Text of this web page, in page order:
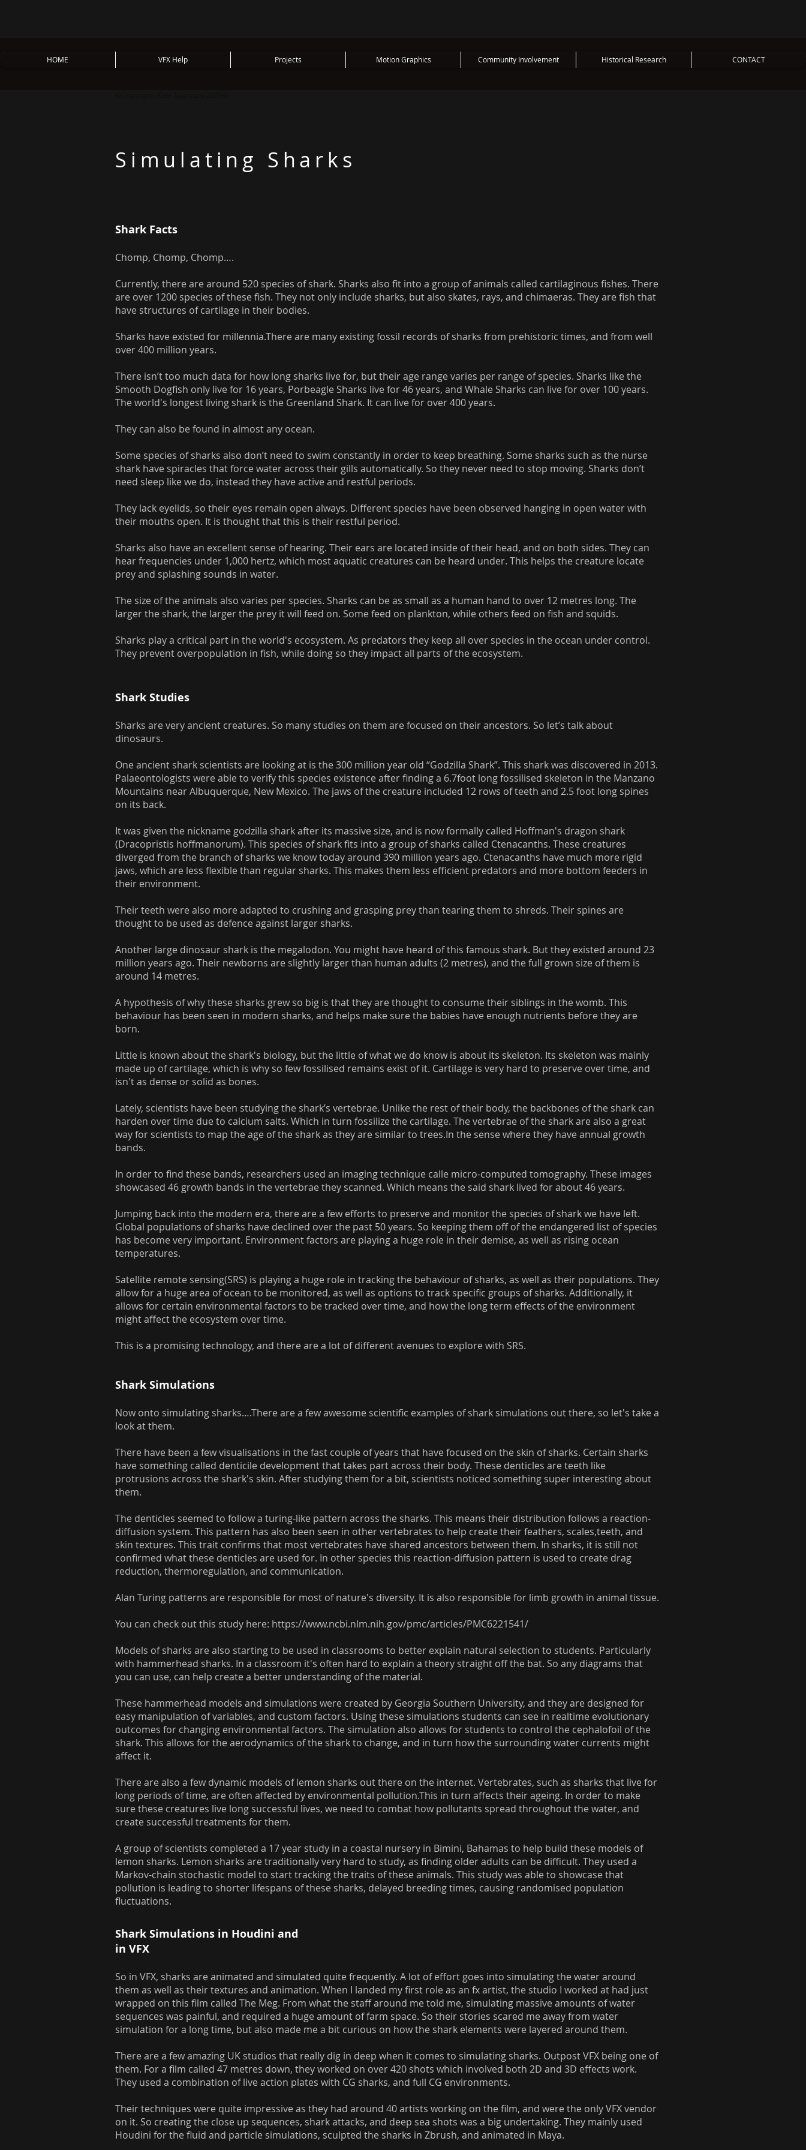
HOME VFX Help Projects Motion Graphics Community Involvement Historical Research CONTACT
Simulating Sharks
Chomp, Chomp, Chomp….
Currently, there are around 520 species of shark. Sharks also fit into a group of animals called cartilaginous fishes. There
are over 1200 species of these fish. They not only include sharks, but also skates, rays, and chimaeras. They are fish that
have structures of cartilage in their bodies.
Sharks have existed for millennia.There are many existing fossil records of sharks from prehistoric times, and from well
over 400 million years.
There isn’t too much data for how long sharks live for, but their age range varies per range of species. Sharks like the
Smooth Dogfish only live for 16 years, Porbeagle Sharks live for 46 years, and Whale Sharks can live for over 100 years.
The world's longest living shark is the Greenland Shark. It can live for over 400 years.
They can also be found in almost any ocean.
Some species of sharks also don’t need to swim constantly in order to keep breathing. Some sharks such as the nurse
shark have spiracles that force water across their gills automatically. So they never need to stop moving. Sharks don’t
need sleep like we do, instead they have active and restful periods.
They lack eyelids, so their eyes remain open always. Different species have been observed hanging in open water with
their mouths open. It is thought that this is their restful period.
Sharks also have an excellent sense of hearing. Their ears are located inside of their head, and on both sides. They can
hear frequencies under 1,000 hertz, which most aquatic creatures can be heard under. This helps the creature locate
prey and splashing sounds in water.
The size of the animals also varies per species. Sharks can be as small as a human hand to over 12 metres long. The
larger the shark, the larger the prey it will feed on. Some feed on plankton, while others feed on fish and squids.
Sharks play a critical part in the world's ecosystem. As predators they keep all over species in the ocean under control.
They prevent overpopulation in fish, while doing so they impact all parts of the ecosystem.
Shark Facts
Shark Studies
Sharks are very ancient creatures. So many studies on them are focused on their ancestors. So let’s talk about
dinosaurs.
One ancient shark scientists are looking at is the 300 million year old “Godzilla Shark”. This shark was discovered in 2013.
Palaeontologists were able to verify this species existence after finding a 6.7foot long fossilised skeleton in the Manzano
Mountains near Albuquerque, New Mexico. The jaws of the creature included 12 rows of teeth and 2.5 foot long spines
on its back.
It was given the nickname godzilla shark after its massive size, and is now formally called Hoffman's dragon shark
(Dracopristis hoffmanorum). This species of shark fits into a group of sharks called Ctenacanths. These creatures
diverged from the branch of sharks we know today around 390 million years ago. Ctenacanths have much more rigid
jaws, which are less flexible than regular sharks. This makes them less efficient predators and more bottom feeders in
their environment.
Their teeth were also more adapted to crushing and grasping prey than tearing them to shreds. Their spines are
thought to be used as defence against larger sharks.
Another large dinosaur shark is the megalodon. You might have heard of this famous shark. But they existed around 23
million years ago. Their newborns are slightly larger than human adults (2 metres), and the full grown size of them is
around 14 metres.
A hypothesis of why these sharks grew so big is that they are thought to consume their siblings in the womb. This
behaviour has been seen in modern sharks, and helps make sure the babies have enough nutrients before they are
born.
Little is known about the shark's biology, but the little of what we do know is about its skeleton. Its skeleton was mainly
made up of cartilage, which is why so few fossilised remains exist of it. Cartilage is very hard to preserve over time, and
isn't as dense or solid as bones.
Lately, scientists have been studying the shark’s vertebrae. Unlike the rest of their body, the backbones of the shark can
harden over time due to calcium salts. Which in turn fossilize the cartilage. The vertebrae of the shark are also a great
way for scientists to map the age of the shark as they are similar to trees.In the sense where they have annual growth
bands.
In order to find these bands, researchers used an imaging technique calle micro-computed tomography. These images
showcased 46 growth bands in the vertebrae they scanned. Which means the said shark lived for about 46 years.
Jumping back into the modern era, there are a few efforts to preserve and monitor the species of shark we have left.
Global populations of sharks have declined over the past 50 years. So keeping them off of the endangered list of species
has become very important. Environment factors are playing a huge role in their demise, as well as rising ocean
temperatures.
Satellite remote sensing(SRS) is playing a huge role in tracking the behaviour of sharks, as well as their populations. They
allow for a huge area of ocean to be monitored, as well as options to track specific groups of sharks. Additionally, it
allows for certain environmental factors to be tracked over time, and how the long term effects of the environment
might affect the ecosystem over time.
This is a promising technology, and there are a lot of different avenues to explore with SRS.
Shark Simulations
Now onto simulating sharks….There are a few awesome scientific examples of shark simulations out there, so let's take a
look at them.
There have been a few visualisations in the fast couple of years that have focused on the skin of sharks. Certain sharks
have something called denticile development that takes part across their body. These denticles are teeth like
protrusions across the shark's skin. After studying them for a bit, scientists noticed something super interesting about
them.
The denticles seemed to follow a turing-like pattern across the sharks. This means their distribution follows a reaction-
diffusion system. This pattern has also been seen in other vertebrates to help create their feathers, scales,teeth, and
skin textures. This trait confirms that most vertebrates have shared ancestors between them. In sharks, it is still not
confirmed what these denticles are used for. In other species this reaction-diffusion pattern is used to create drag
reduction, thermoregulation, and communication.
Alan Turing patterns are responsible for most of nature's diversity. It is also responsible for limb growth in animal tissue.
You can check out this study here: https://www.ncbi.nlm.nih.gov/pmc/articles/PMC6221541/
Models of sharks are also starting to be used in classrooms to better explain natural selection to students. Particularly
with hammerhead sharks. In a classroom it's often hard to explain a theory straight off the bat. So any diagrams that
you can use, can help create a better understanding of the material.
These hammerhead models and simulations were created by Georgia Southern University, and they are designed for
easy manipulation of variables, and custom factors. Using these simulations students can see in realtime evolutionary
outcomes for changing environmental factors. The simulation also allows for students to control the cephalofoil of the
shark. This allows for the aerodynamics of the shark to change, and in turn how the surrounding water currents might
affect it.
There are also a few dynamic models of lemon sharks out there on the internet. Vertebrates, such as sharks that live for
long periods of time, are often affected by environmental pollution.This in turn affects their ageing. In order to make
sure these creatures live long successful lives, we need to combat how pollutants spread throughout the water, and
create successful treatments for them.
A group of scientists completed a 17 year study in a coastal nursery in Bimini, Bahamas to help build these models of
lemon sharks. Lemon sharks are traditionally very hard to study, as finding older adults can be difficult. They used a
Markov-chain stochastic model to start tracking the traits of these animals. This study was able to showcase that
pollution is leading to shorter lifespans of these sharks, delayed breeding times, causing randomised population
fluctuations.
Shark Simulations in Houdini and
in VFX
So in VFX, sharks are animated and simulated quite frequently. A lot of effort goes into simulating the water around
them as well as their textures and animation. When I landed my first role as an fx artist, the studio I worked at had just
wrapped on this film called The Meg. From what the staff around me told me, simulating massive amounts of water
sequences was painful, and required a huge amount of farm space. So their stories scared me away from water
simulation for a long time, but also made me a bit curious on how the shark elements were layered around them.
There are a few amazing UK studios that really dig in deep when it comes to simulating sharks. Outpost VFX being one of
them. For a film called 47 metres down, they worked on over 420 shots which involved both 2D and 3D effects work.
They used a combination of live action plates with CG sharks, and full CG environments.
Their techniques were quite impressive as they had around 40 artists working on the film, and were the only VFX vendor
on it. So creating the close up sequences, shark attacks, and deep sea shots was a big undertaking. They mainly used
Houdini for the fluid and particle simulations, sculpted the sharks in Zbrush, and animated in Maya.